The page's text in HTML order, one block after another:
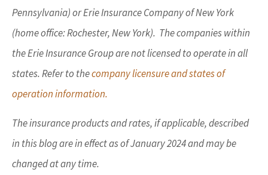
Pennsylvania) or Erie Insurance Company of New York
(home office: Rochester, New York). The companies within
the Erie Insurance Group are not licensed to operate in all
states. Refer to thecompany licensure and states of
operation information.
The insurance products and rates, if applicable, described
in this blog are in effect as of January 2024 and may be
changed at any time.